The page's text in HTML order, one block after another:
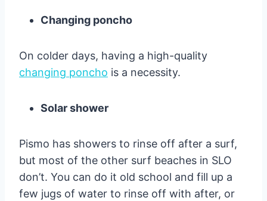
Changing poncho
On colder days, having a high-quality
changing poncho is a necessity.
Solar shower
Pismo has showers to rinse off after a surf,
but most of the other surf beaches in SLO
don’t. You can do it old school and fill up a
few jugs of water to rinse off with after, or